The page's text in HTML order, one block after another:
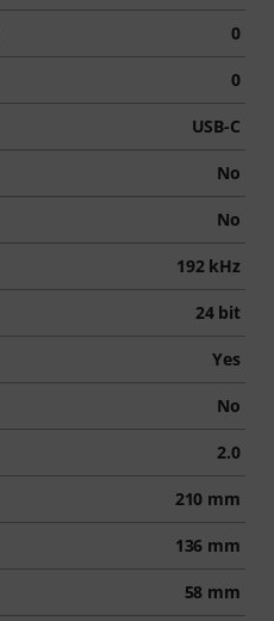
0
0
USB-C
No
No
192 kHz
24 bit
Yes
No
2.0
210 mm
136 mm
58 mm